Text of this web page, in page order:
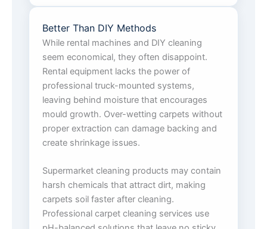
Better Than DIY Methods
While rental machines and DIY cleaning
seem economical, they often disappoint.
Rental equipment lacks the power of
professional truck-mounted systems,
leaving behind moisture that encourages
mould growth. Over-wetting carpets without
proper extraction can damage backing and
create shrinkage issues.
Supermarket cleaning products may contain
harsh chemicals that attract dirt, making
carpets soil faster after cleaning.
Professional carpet cleaning services use